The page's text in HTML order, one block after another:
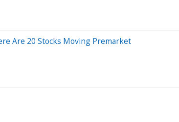
Are 20 Stocks Moving Premarket